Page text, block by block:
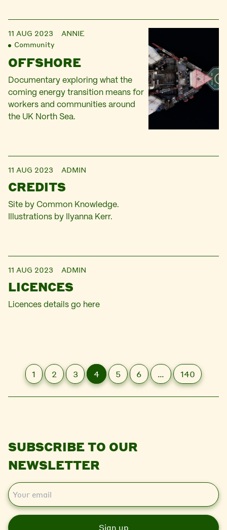
11 AUG 2023
ANNIE
Community
OFFSHORE
Documentary exploring what the
coming energy transition means for
workers and communities around
the UK North Sea.
11 AUG 2023 ADMIN
CREDITS
Site by Common Knowledge.
Illustrations by Ilyanna Kerr.
11 AUG 2023 ADMIN
LICENCES
Licences details go here
1 2 3 4 5 6 … 140
SUBSCRIBE TO OUR
NEWSLETTER
E
m
i